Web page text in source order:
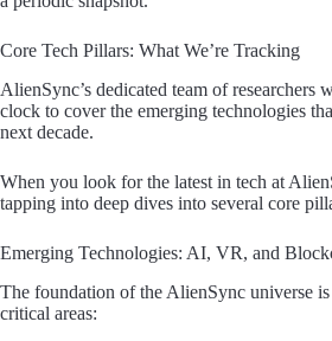
Core Tech Pillars: What We’re Tracking
AlienSync’s dedicated team of researchers
clock to cover the emerging technologies
next decade.
When you look for the latest in tech at
tapping into deep dives into several core
Emerging Technologies: AI, VR, and
The foundation of the AlienSync universe
critical areas: